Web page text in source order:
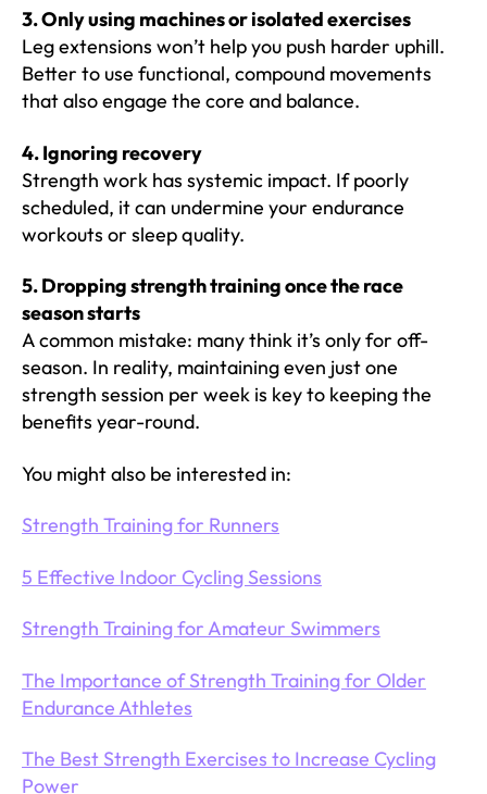
3. Only using machines or isolated exercises
Leg extensions won’t help you push harder uphill.
Better to use functional, compound movements
that also engage the core and balance.
4. Ignoring recovery
Strength work has systemic impact. If poorly
scheduled, it can undermine your endurance
workouts or sleep quality.
5. Dropping strength training once the race
season starts
A common mistake: many think it’s only for off-
season. In reality, maintaining even just one
strength session per week is key to keeping the
benefits year-round.
You might also be interested in:
Strength Training for Runners
5 Effective Indoor Cycling Sessions
Strength Training for Amateur Swimmers
The Importance of Strength Training for Older
Endurance Athletes
The Best Strength Exercises to Increase Cycling
Power